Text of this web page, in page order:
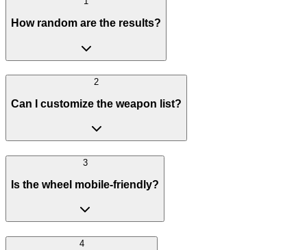
How random are the results?
2
Can I customize the weapon list?
3
Is the wheel mobile-friendly?
4